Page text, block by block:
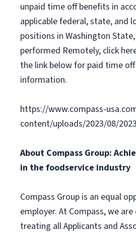
unpaid time off benefits in
applicable federal, state, and
positions in Washington
performed Remotely, click
the link below for paid time
information.
https://www.compass-
content/uploads/2023/08/
About Compass Group:
in the foodservice industry
Compass Group is an equal
employer. At Compass, we
treating all Applicants and